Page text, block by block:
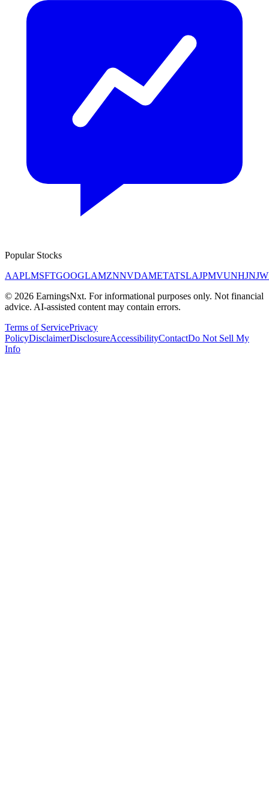
Popular Stocks
AAPLMSFTGOOGLAMZNNVDAMETATSLAJPMVUNHJNJ
© 2026 EarningsNxt. For informational purposes only. Not financial
advice. AI-assisted content may contain errors.
Terms of ServicePrivacy
PolicyDisclaimerDisclosureAccessibilityContactDo Not Sell My
Info